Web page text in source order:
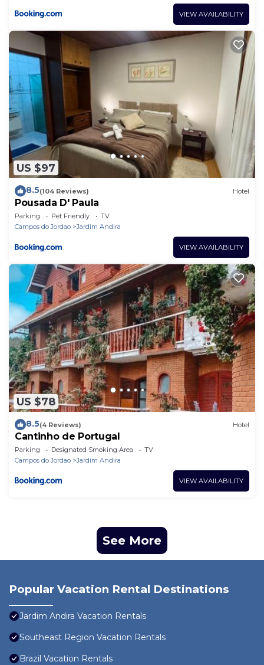
VIEW AVAILABILITY
US $97
8.5(104 Reviews) Hotel
Pousada D' Paula
Parking Pet Friendly
TV
Campos do Jordao
Jardim Andira
VIEW AVAILABILITY
US $78
8.5(4 Reviews) Hotel
Cantinho de Portugal
Parking Designated Smoking Area
TV
Campos do Jordao
Jardim Andira
VIEW AVAILABILITY
See More
Popular Vacation Rental Destinations
Jardim Andira Vacation Rentals
Southeast Region Vacation Rentals
Brazil Vacation Rentals